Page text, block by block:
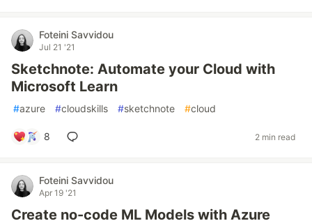
Foteini Savvidou
Jul 21 '21
Sketchnote: Automate your Cloud with
Microsoft Learn
#azure #cloudskills #sketchnote #cloud
8 2 min read
Foteini Savvidou
Apr 19 '21
Create no-code ML Models with Azure